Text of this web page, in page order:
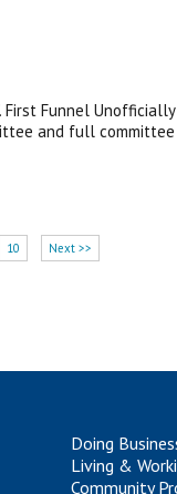
Funnel
and full
10 Next >>
Doing
Living &
Community